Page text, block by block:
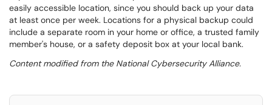
easily accessible location, since you should back up your data
at least once per week. Locations for a physical backup could
include a separate room in your home or office, a trusted family
member's house, or a safety deposit box at your local bank.
Content modified from the National Cybersecurity Alliance.